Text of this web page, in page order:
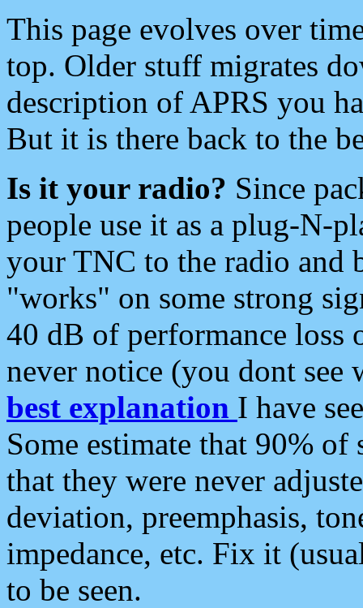
This page evolves over
top. Older stuff migrates
description of APRS you
But it is there back to the
Is it your radio? Since
people use it as a plug-N-
your TNC to the radio and
"works" on some strong
40 dB of performance loss
never notice (you dont see
best explanation I have
Some estimate that 90%
that they were never
deviation, preemphasis,
impedance, etc. Fix it
to be seen.